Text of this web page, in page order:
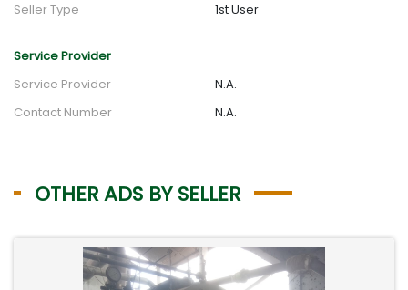
Seller Type
1st User
Service Provider
Service Provider
N.A.
Contact Number
N.A.
OTHER ADS BY SELLER